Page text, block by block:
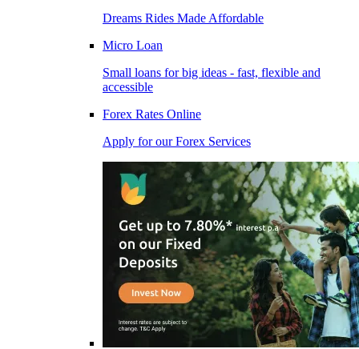
Dreams Rides Made Affordable
Micro Loan
Small loans for big ideas - fast, flexible and
accessible
Forex Rates Online
Apply for our Forex Services